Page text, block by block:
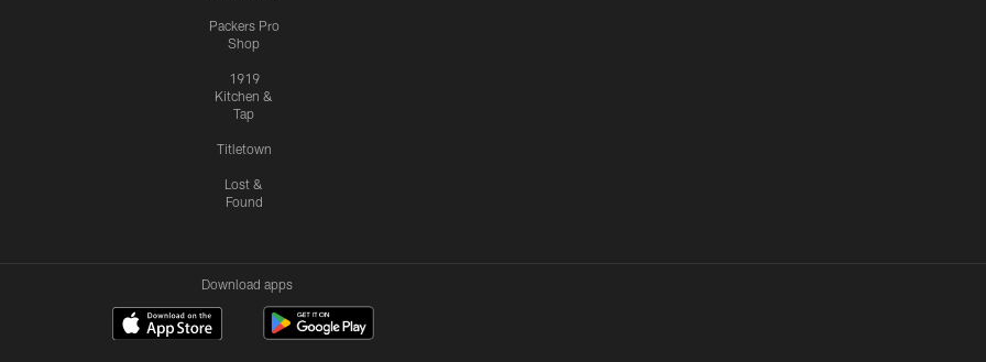
Packers Pro
Shop
1919
Kitchen &
Tap
Titletown
Lost &
Found
Download apps